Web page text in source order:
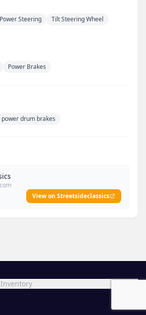
Power Steering
Tilt Steering Wheel
Power Brakes
power drum brakes
View on Streetsideclassics